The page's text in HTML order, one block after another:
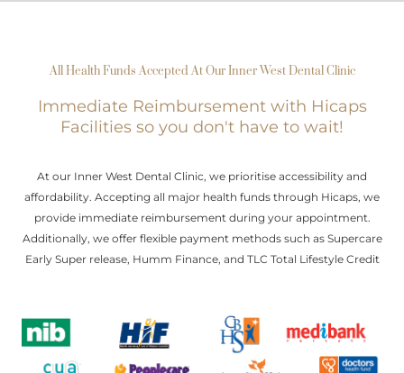
All Health Funds Accepted At Our Inner West Dental Clinic
Immediate Reimbursement with Hicaps
Facilities so you don't have to wait!
At our Inner West Dental Clinic, we prioritise accessibility and
affordability. Accepting all major health funds through Hicaps, we
provide immediate reimbursement during your appointment.
Additionally, we offer flexible payment methods such as Supercare
Early Super release, Humm Finance, and TLC Total Lifestyle Credit